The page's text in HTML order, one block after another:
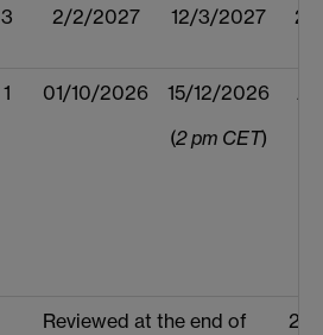
3 2/2/2027 12/3/2027
1 01/10/2026
15/12/2026
(2 pm CET)
Reviewed at the end of
2